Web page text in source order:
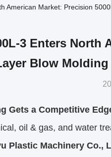
American Market: Precision
3 Enters North
Blow
Gets a Competitive
oil & gas, and water
Plastic Machinery Co.,